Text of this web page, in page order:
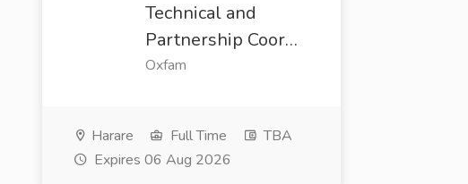
Technical and
Partnership Coor…
Oxfam
Harare Full Time
TBA
Expires 06 Aug 2026